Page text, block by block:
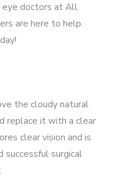
eye doctors at All
are here to help.
the cloudy natural
replace it with a clear
clear vision and is
successful surgical